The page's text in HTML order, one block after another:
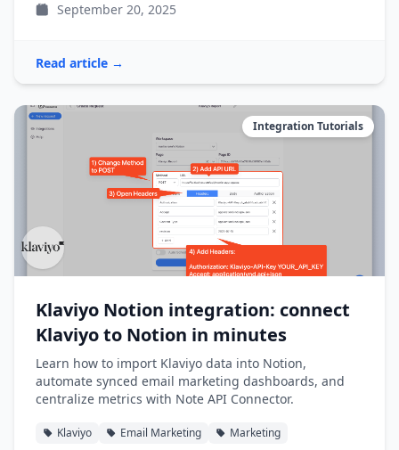
September 20, 2025
Read article →
Integration Tutorials
Klaviyo Notion integration: connect
Klaviyo to Notion in minutes
Learn how to import Klaviyo data into Notion,
automate synced email marketing dashboards, and
centralize metrics with Note API Connector.
Klaviyo Email Marketing Marketing